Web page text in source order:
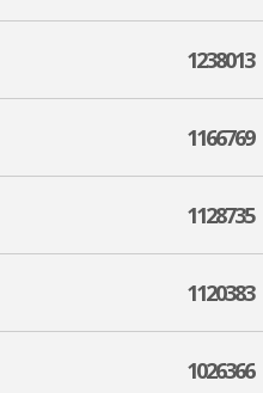
1238013
1166769
1128735
1120383
1026366